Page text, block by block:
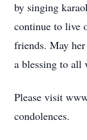
by singing
continue to live
friends. May
a blessing to all
Please visit
condolences.